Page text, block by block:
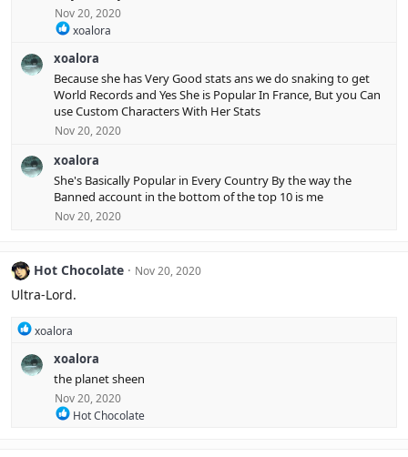
Nov 20, 2020
R
a
t
i
o
n
:
xoalora
xoalora
Because she has Very Good stats ans we do snaking to get
World Records and Yes She is Popular In France, But you Can
use Custom Characters With Her Stats
Nov 20, 2020
xoalora
She's Basically Popular in Every Country By the way the
Banned account in the bottom of the top 10 is me
Nov 20, 2020
Hot Chocolate Nov 20, 2020
Ultra-Lord.
R
a
c
xoalora
xoalora
the planet sheen
Nov 20, 2020
R
Hot Chocolate